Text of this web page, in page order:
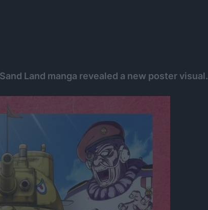
Land manga revealed a new poster visual.